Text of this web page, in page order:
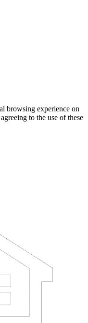
browsing experience on
to the use of these